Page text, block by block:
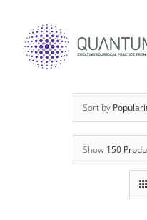
content
Sort by
Show 150